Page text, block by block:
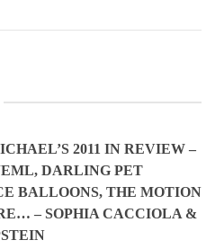
2011 IN REVIEW –
DARLING PET
BALLOONS, THE MOTION
– SOPHIA CACCIOLA &